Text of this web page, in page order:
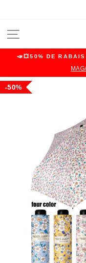
content
📣💥50% DE
50%